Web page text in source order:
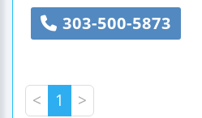
303-500-5873
< 1 >